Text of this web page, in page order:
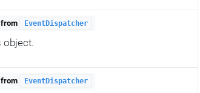
from EventDispatcher
object.
from EventDispatcher